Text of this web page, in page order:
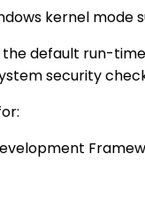
kernel
default run-
security